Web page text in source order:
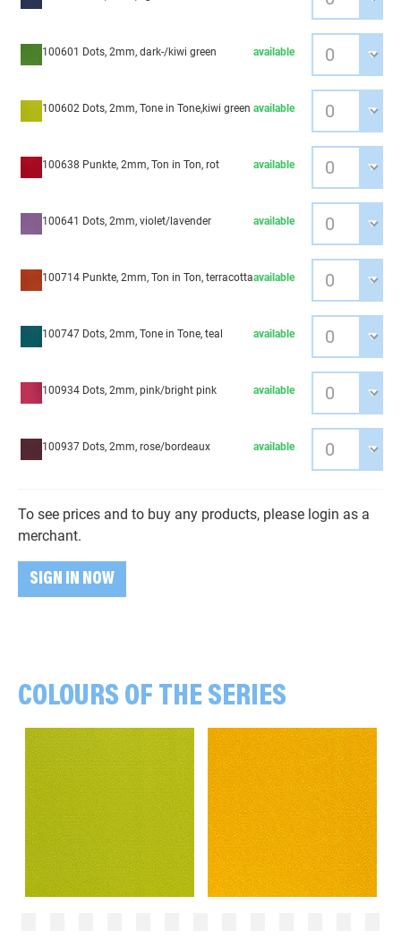
100601 Dots, 2mm, dark-/kiwi green available
100602 Dots, 2mm, Tone in Tone,kiwi green available
100638 Punkte, 2mm, Ton in Ton, rot available
100641 Dots, 2mm, violet/lavender available
100714 Punkte, 2mm, Ton in Ton, terracottaavailable
100747 Dots, 2mm, Tone in Tone, teal available
100934 Dots, 2mm, pink/bright pink available
100937 Dots, 2mm, rose/bordeaux available
To see prices and to buy any products, please login as a
merchant.
SIGN IN NOW
COLOURS OF THE SERIES